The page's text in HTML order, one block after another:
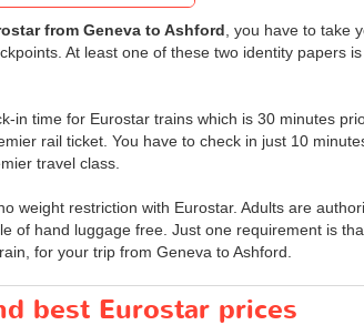
from Geneva to Ashford , you have to take
At least one of these two identity papers
in time for Eurostar trains which is 30 minutes
rail ticket. You have to check in just 10
travel class.
weight restriction with Eurostar. Adults are
of hand luggage free. Just one requirement is
for your trip from Geneva to Ashford.
best Eurostar prices